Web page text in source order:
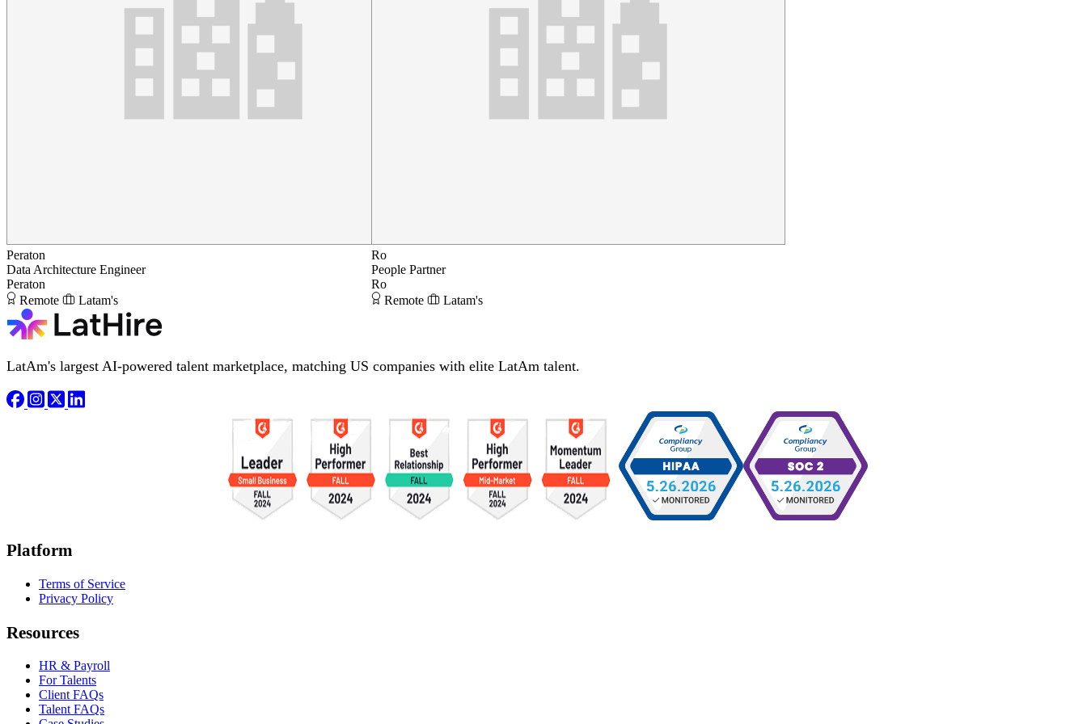
Peraton
Data Architecture Engineer
Peraton
Remote
Latam's
Ro
People Partner
Ro
Remote
Latam's
LatAm's largest AI-powered talent marketplace, matching US companies with elite LatAm talent.
Platform
Terms of Service
Privacy Policy
Resources
HR & Payroll
For Talents
Client FAQs
Talent FAQs